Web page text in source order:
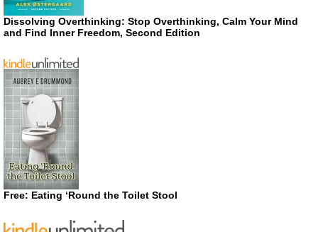
Dissolving Overthinking: Stop Overthinking, Calm Your Mind
and Find Inner Freedom, Second Edition
Free: Eating ‘Round the Toilet Stool